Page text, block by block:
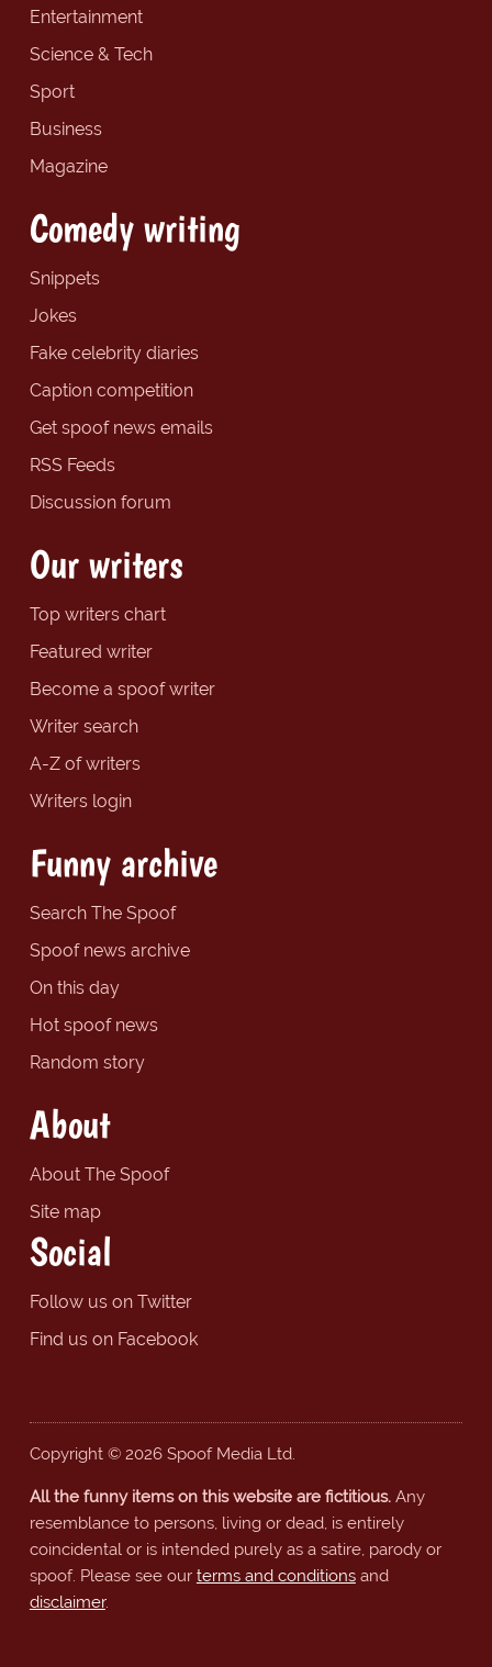
Entertainment
Science & Tech
Sport
Business
Magazine
Comedy writing
Snippets
Jokes
Fake celebrity diaries
Caption competition
Get spoof news emails
RSS Feeds
Discussion forum
Our writers
Top writers chart
Featured writer
Become a spoof writer
Writer search
A-Z of writers
Writers login
Funny archive
Search The Spoof
Spoof news archive
On this day
Hot spoof news
Random story
About
About The Spoof
Site map
Social
Follow us on Twitter
Find us on Facebook
Copyright © 2026 Spoof Media Ltd.
All the funny items on this website are fictitious.Any
resemblance to persons, living or dead, is entirely
coincidental or is intended purely as a satire, parody or
spoof. Please see our terms and conditionsand
disclaimer.